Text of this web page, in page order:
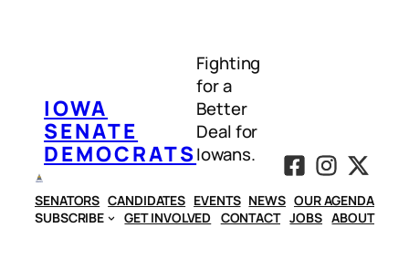
IOWA
SENATE
DEMOCRATS
Fighting
for a
Better
Deal for
Iowans.
SENATORS CANDIDATES EVENTS NEWS OUR AGENDA
SUBSCRIBE
GET INVOLVED CONTACT JOBS ABOUT